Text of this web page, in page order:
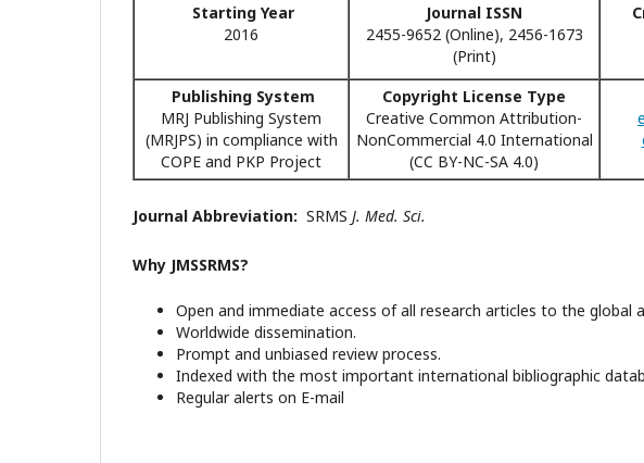
Starting Year
2016
Journal ISSN
2455-9652 (Online), 2456-1673
(Print)
Publishing System
MRJ Publishing System
(MRJPS) in compliance with
COPE and PKP Project
Copyright License Type
Creative Common Attribution-
NonCommercial 4.0 International
(CC BY-NC-SA 4.0)
Journal Abbreviation: SRMS J. Med. Sci.
Why JMSSRMS?
Open and immediate access of all research articles to the global
Worldwide dissemination.
Prompt and unbiased review process.
Indexed with the most important international bibliographic
Regular alerts on E-mail